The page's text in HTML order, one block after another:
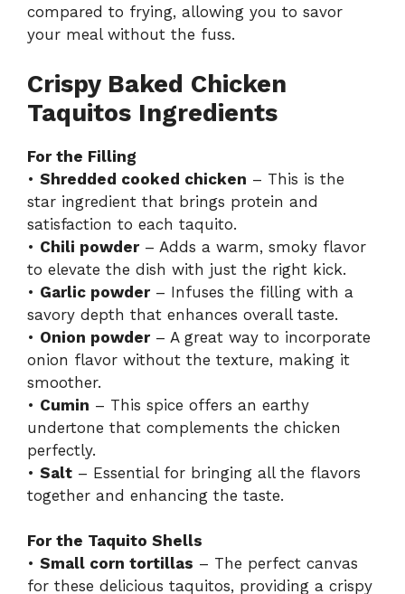
compared to frying, allowing you to savor
your meal without the fuss.
Crispy Baked Chicken
Taquitos Ingredients
For the Filling
• Shredded cooked chicken – This is the
star ingredient that brings protein and
satisfaction to each taquito.
• Chili powder– Adds a warm, smoky flavor
to elevate the dish with just the right kick.
• Garlic powder– Infuses the filling with a
savory depth that enhances overall taste.
• Onion powder– A great way to incorporate
onion flavor without the texture, making it
smoother.
• Cumin – This spice offers an earthy
undertone that complements the chicken
perfectly.
• Salt – Essential for bringing all the flavors
together and enhancing the taste.
For the Taquito Shells
• Small corn tortillas – The perfect canvas
for these delicious taquitos, providing a crispy